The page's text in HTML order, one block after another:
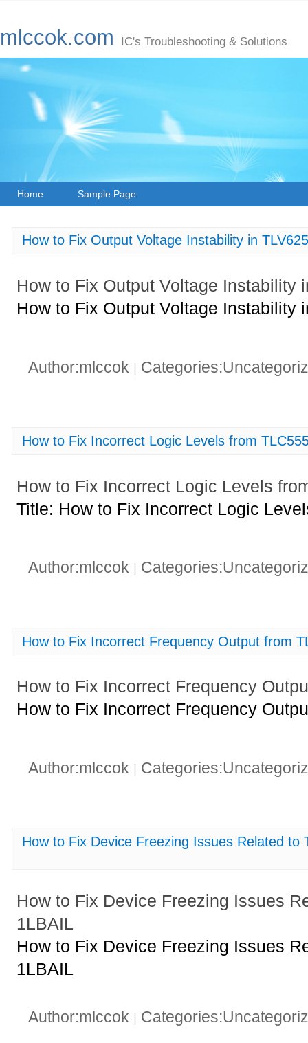
mlccok.com IC's Troubleshooting & Solutions
Home Sample Page
How to Fix Output Voltage Instability in
How to Fix Output Voltage Instability
How to Fix Output Voltage Instability
Author:mlccok
How to Fix Incorrect Logic Levels from
How to Fix Incorrect Logic Levels
Title: How to Fix Incorrect Logic
Author:mlccok
How to Fix Incorrect Frequency Output from
How to Fix Incorrect Frequency
How to Fix Incorrect Frequency
Author:mlccok
How to Fix Device Freezing Issues Related to
How to Fix Device Freezing Issues
1LBAIL
How to Fix Device Freezing Issues
1LBAIL
Author:mlccok